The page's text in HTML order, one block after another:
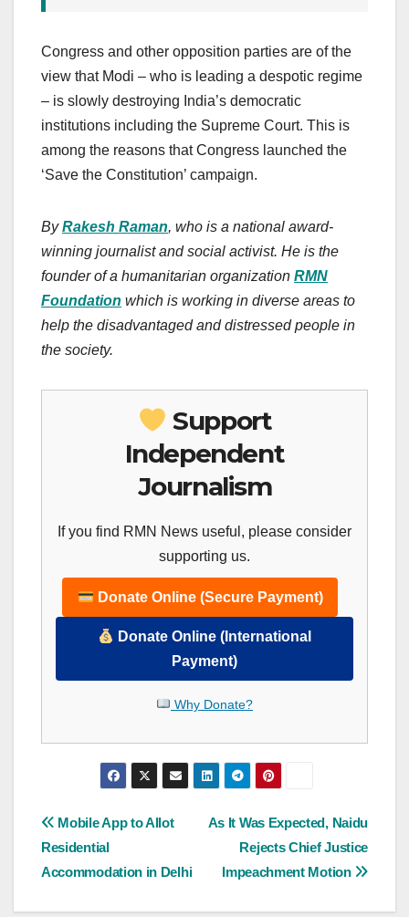
Congress and other opposition parties are of the
view that Modi – who is leading a despotic regime
– is slowly destroying India’s democratic
institutions including the Supreme Court. This is
among the reasons that Congress launched the
‘Save the Constitution’ campaign.
ByRakesh Raman, who is a national award-
winning journalist and social activist. He is the
founder of a humanitarian organization RMN
Foundation which is working in diverse areas to
help the disadvantaged and distressed people in
the society.
Support
Independent
Journalism
If you find RMN News useful, please consider
supporting us.
Donate Online (Secure Payment)
Donate Online (International
Payment)
Why Donate?
Post
navigation
As It Was Expected, Naidu
Rejects Chief Justice
Impeachment Motion
Mobile App to Allot
Residential
Accommodation in Delhi